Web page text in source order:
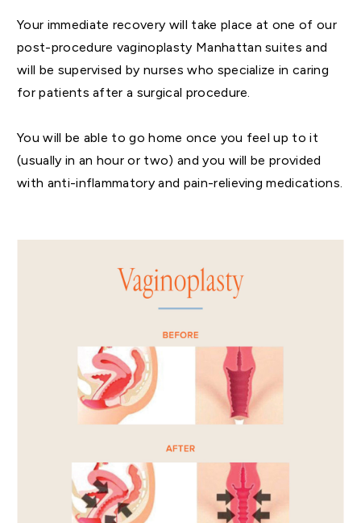
Your immediate recovery will take place at one of our
post-procedure vaginoplasty Manhattan suites and
will be supervised by nurses who specialize in caring
for patients after a surgical procedure.
You will be able to go home once you feel up to it
(usually in an hour or two) and you will be provided
with anti-inflammatory and pain-relieving medications.